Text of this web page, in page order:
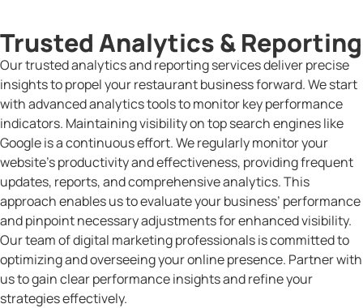
Trusted Analytics & Reporting
Our trusted analytics and reporting services deliver precise
insights to propel your restaurant business forward. We start
with advanced analytics tools to monitor key performance
indicators. Maintaining visibility on top search engines like
Google is a continuous effort. We regularly monitor your
website’s productivity and effectiveness, providing frequent
updates, reports, and comprehensive analytics. This
approach enables us to evaluate your business’ performance
and pinpoint necessary adjustments for enhanced visibility.
Our team of digital marketing professionals is committed to
optimizing and overseeing your online presence. Partner with
us to gain clear performance insights and refine your
strategies effectively.